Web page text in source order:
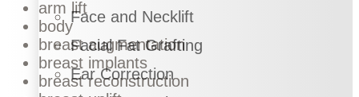
Face and Necklift
Facial Fat Grafting
Ear Correction
arm lift
body
breast augmentation
breast implants
breast reconstruction